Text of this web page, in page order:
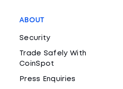
ABOUT
Security
Trade Safely With
CoinSpot
Press Enquiries